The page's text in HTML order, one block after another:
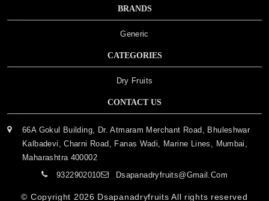
BRANDS
Generic
CATEGORIES
Dry Fruits
CONTACT US
66A Gokul Building, Dr. Atmaram Merchant Road, Bhuleshwar
Kalbadevi, Charni Road, Fanas Wadi, Marine Lines, Mumbai,
Maharashtra 400002
9322902010
Dsapanadryfruits@gmail.com
© Copyright 2026 Dsapanadryfruits All rights reserved